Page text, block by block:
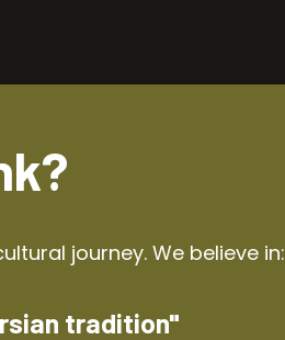
journey. We believe in:
tradition"